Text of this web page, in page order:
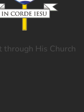
through His Church